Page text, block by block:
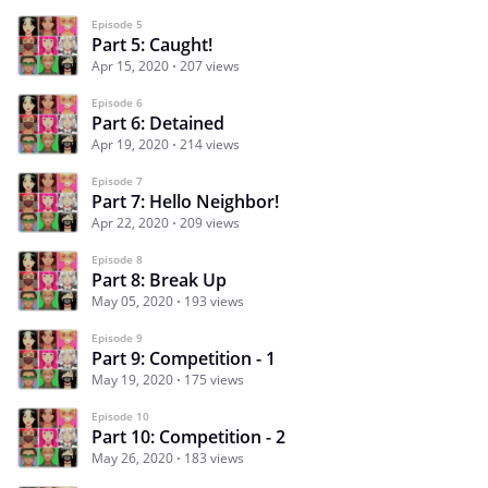
Episode 5
Part 5: Caught!
Apr 15, 2020 207 views
Episode 6
Part 6: Detained
Apr 19, 2020 214 views
Episode 7
Part 7: Hello Neighbor!
Apr 22, 2020 209 views
Episode 8
Part 8: Break Up
May 05, 2020 193 views
Episode 9
Part 9: Competition - 1
May 19, 2020 175 views
Episode 10
Part 10: Competition - 2
May 26, 2020 183 views